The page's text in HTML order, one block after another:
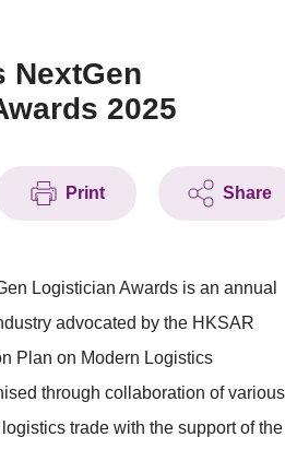
NextGen
2025
Print Share
Logistician Awards is an annual
advocated by the HKSAR
Plan on Modern Logistics
through collaboration of various
trade with the support of the